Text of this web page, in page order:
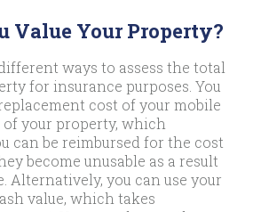
Value Your Property?
ways to assess the total
for insurance purposes. You
cost of your mobile
your property, which
can be reimbursed for the cost
become unusable as a result
Alternatively, you can use your
value, which takes